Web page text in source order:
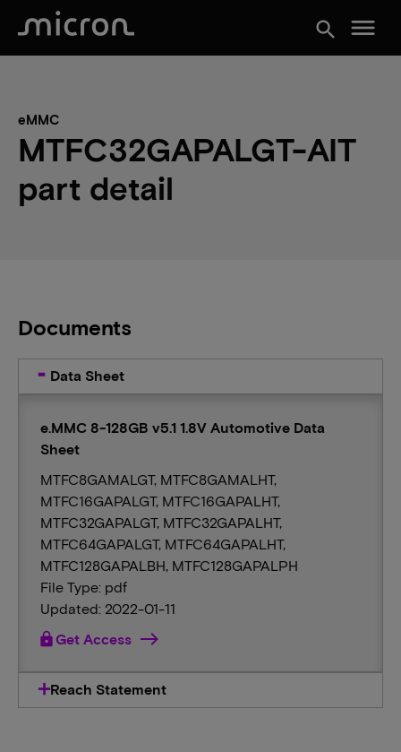
search menu
eMMC
MTFC32GAPALGT-AIT
part detail
Documents
Data Sheet
e.MMC 8-128GB v5.1 1.8V Automotive Data
Sheet
MTFC8GAMALGT, MTFC8GAMALHT,
MTFC16GAPALGT, MTFC16GAPALHT,
MTFC32GAPALGT, MTFC32GAPALHT,
MTFC64GAPALGT, MTFC64GAPALHT,
MTFC128GAPALBH, MTFC128GAPALPH
File Type: pdf
Updated: 2022-01-11
lockGet Access
Reach Statement